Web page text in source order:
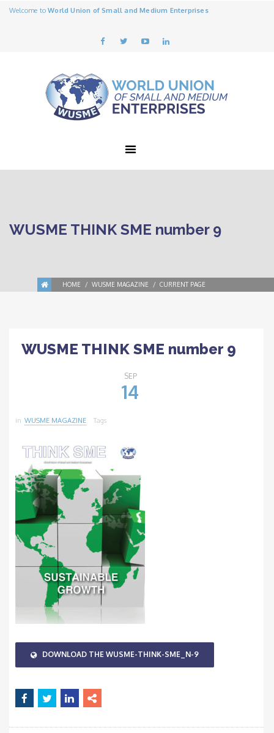
Welcome toWorld Union of Small and Medium Enterprises
WUSME THINK SME number 9
HOME WUSME MAGAZINE CURRENT PAGE
WUSME THINK SME number 9
SEP
14
in WUSME MAGAZINE Tags
DOWNLOAD THE WUSME-THINK-SME_N-9